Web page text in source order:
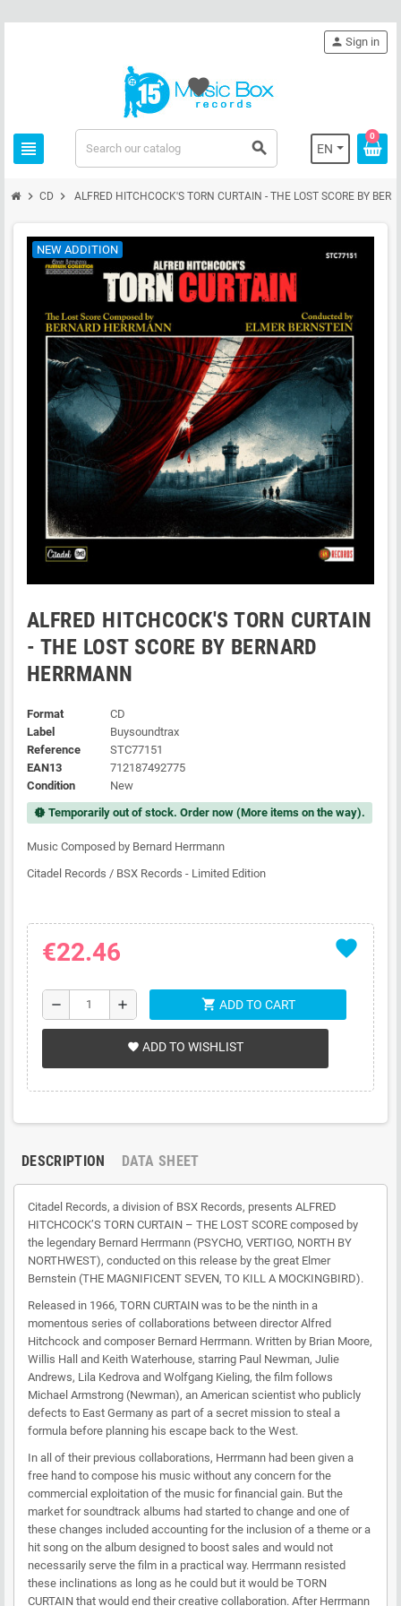
view_headline search EN
person Sign in
0
favorite
chevron_right CD chevron_right ALFRED HITCHCOCK'S TORN CURTAIN - THE LOST SCORE BY
NEW ADDITION
ALFRED HITCHCOCK'S TORN CURTAIN
- THE LOST SCORE BY BERNARD
HERRMANN
Format
CD
Label
Buysoundtrax
Reference
STC77151
EAN13
712187492775
Condition
New
new_releases Temporarily out of stock. Order now (More items on the way).
Music Composed by Bernard Herrmann
Citadel Records / BSX Records - Limited Edition
favorite
€22.46
remove add shopping_cart ADD TO CART
favorite ADD TO WISHLIST
DESCRIPTION DATA SHEET
Citadel Records, a division of BSX Records, presents ALFRED
HITCHCOCK’S TORN CURTAIN – THE LOST SCORE composed by
the legendary Bernard Herrmann (PSYCHO, VERTIGO, NORTH BY
NORTHWEST), conducted on this release by the great Elmer
Bernstein (THE MAGNIFICENT SEVEN, TO KILL A MOCKINGBIRD).
Released in 1966, TORN CURTAIN was to be the ninth in a
momentous series of collaborations between director Alfred
Hitchcock and composer Bernard Herrmann. Written by Brian Moore,
Willis Hall and Keith Waterhouse, starring Paul Newman, Julie
Andrews, Lila Kedrova and Wolfgang Kieling, the film follows
Michael Armstrong (Newman), an American scientist who publicly
defects to East Germany as part of a secret mission to steal a
formula before planning his escape back to the West.
In all of their previous collaborations, Herrmann had been given a
free hand to compose his music without any concern for the
commercial exploitation of the music for financial gain. But the
market for soundtrack albums had started to change and one of
these changes included accounting for the inclusion of a theme or a
hit song on the album designed to boost sales and would not
necessarily serve the film in a practical way. Herrmann resisted
these inclinations as long as he could but it would be TORN
CURTAIN that would end their creative collaboration. After Herrmann